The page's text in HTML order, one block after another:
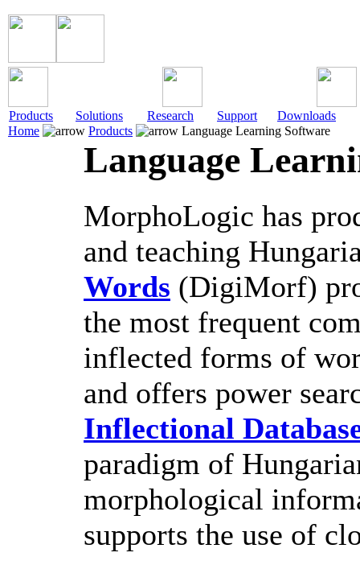
Products Solutions Research Support
Downloads
Home
Products Language Learning Software
Language
MorphoLogic has
and teaching
Words (DigiMorf)
the most frequent
inflected forms of
and offers power
Inflectional
paradigm of
morphological
supports the use of